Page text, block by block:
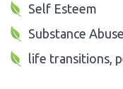
Self Esteem
Substance Abuse
life transitions,